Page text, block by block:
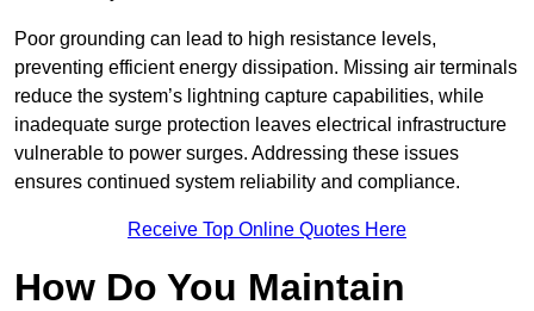
Poor grounding can lead to high resistance levels,
preventing efficient energy dissipation. Missing air terminals
reduce the system’s lightning capture capabilities, while
inadequate surge protection leaves electrical infrastructure
vulnerable to power surges. Addressing these issues
ensures continued system reliability and compliance.
Receive Top Online Quotes Here
How Do You Maintain